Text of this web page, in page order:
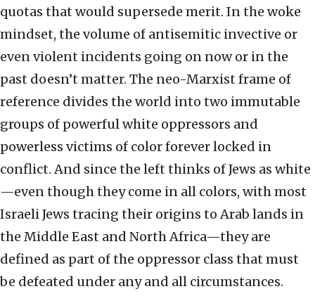
quotas that would supersede merit. In the woke
mindset, the volume of antisemitic invective or
even violent incidents going on now or in the
past doesn’t matter. The neo-Marxist frame of
reference divides the world into two immutable
groups of powerful white oppressors and
powerless victims of color forever locked in
conflict. And since the left thinks of Jews as white
—even though they come in all colors, with most
Israeli Jews tracing their origins to Arab lands in
the Middle East and North Africa—they are
defined as part of the oppressor class that must
be defeated under any and all circumstances.